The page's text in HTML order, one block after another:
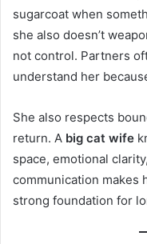
sugarcoat when
she also doesn’t
not control. Partners
understand her
She also respects
return. A big cat wife
space, emotional
communication makes
strong foundation for